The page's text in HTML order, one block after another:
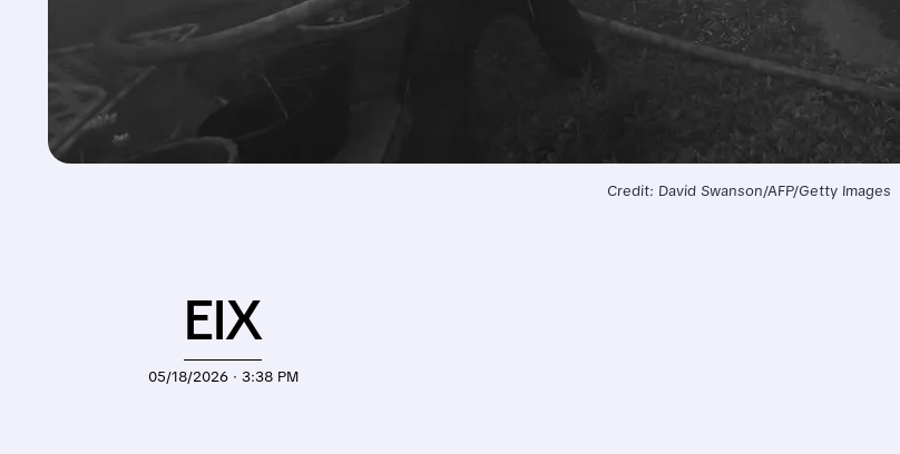
Credit: David Swanson/AFP/Getty Images
05/18/2026 · 3:38 PM
EIX